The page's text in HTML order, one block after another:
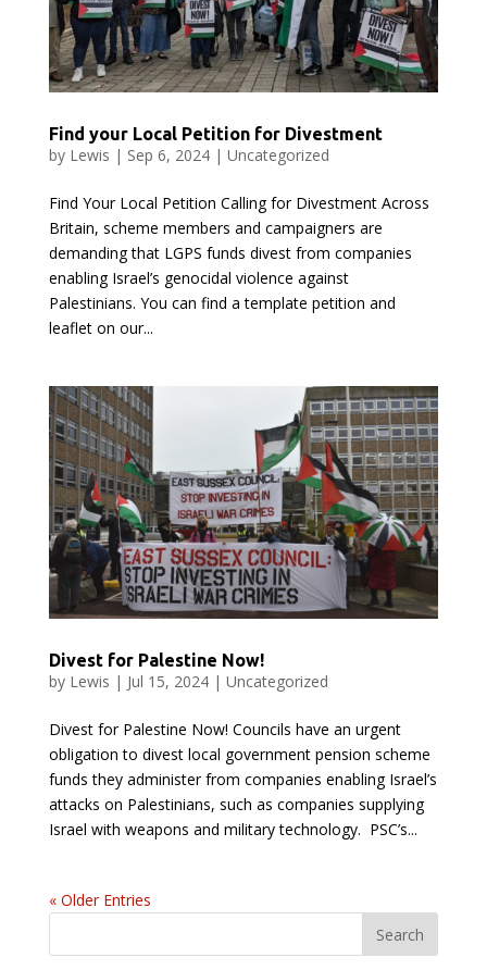
Find your Local Petition for Divestment
by Lewis | Sep 6, 2024| Uncategorized
Find Your Local Petition Calling for Divestment Across
Britain, scheme members and campaigners are
demanding that LGPS funds divest from companies
enabling Israel’s genocidal violence against
Palestinians. You can find a template petition and
leaflet on our...
Divest for Palestine Now!
by Lewis | Jul 15, 2024| Uncategorized
Divest for Palestine Now! Councils have an urgent
obligation to divest local government pension scheme
funds they administer from companies enabling Israel’s
attacks on Palestinians, such as companies supplying
Israel with weapons and military technology. PSC’s...
« Older Entries